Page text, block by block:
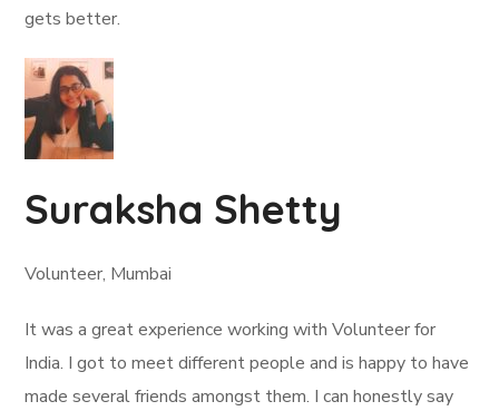
gets better.
Suraksha Shetty
Volunteer, Mumbai
It was a great experience working with Volunteer for
India. I got to meet different people and is happy to have
made several friends amongst them. I can honestly say